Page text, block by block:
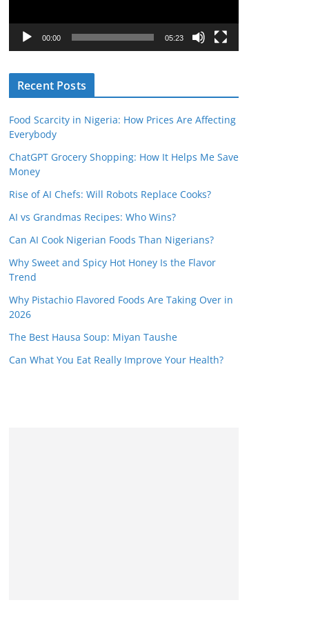
a
r
00:00 05:23
Recent Posts
Food Scarcity in Nigeria: How Prices Are Affecting
Everybody
ChatGPT Grocery Shopping: How It Helps Me Save
Money
Rise of AI Chefs: Will Robots Replace Cooks?
AI vs Grandmas Recipes: Who Wins?
Can AI Cook Nigerian Foods Than Nigerians?
Why Sweet and Spicy Hot Honey Is the Flavor
Trend
Why Pistachio Flavored Foods Are Taking Over in
2026
The Best Hausa Soup: Miyan Taushe
Can What You Eat Really Improve Your Health?